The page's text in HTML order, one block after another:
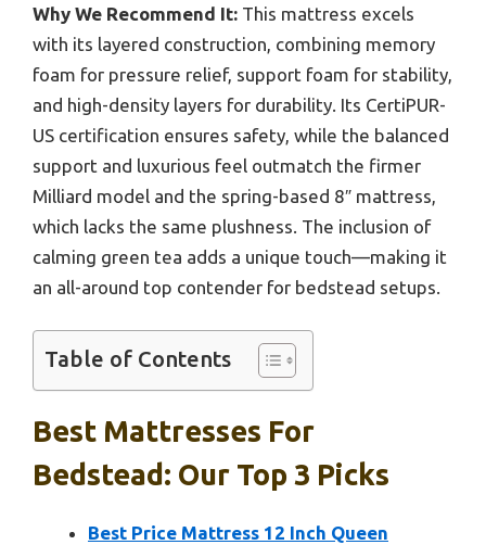
Why We Recommend It: This mattress excels
with its layered construction, combining memory
foam for pressure relief, support foam for stability,
and high-density layers for durability. Its CertiPUR-
US certification ensures safety, while the balanced
support and luxurious feel outmatch the firmer
Milliard model and the spring-based 8″ mattress,
which lacks the same plushness. The inclusion of
calming green tea adds a unique touch—making it
an all-around top contender for bedstead setups.
Table of Contents
Best Mattresses For
Bedstead: Our Top 3 Picks
Best Price Mattress 12 Inch Queen